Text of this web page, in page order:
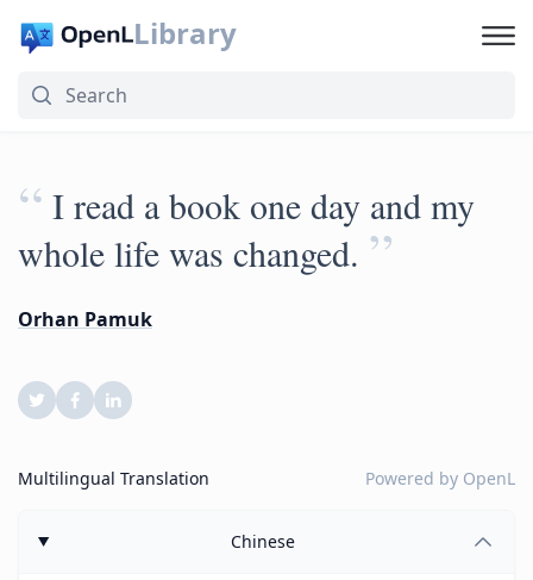
Library
“ I read a book one day and my
whole life was changed. ”
Orhan Pamuk
Multilingual Translation Powered by OpenL
Chinese